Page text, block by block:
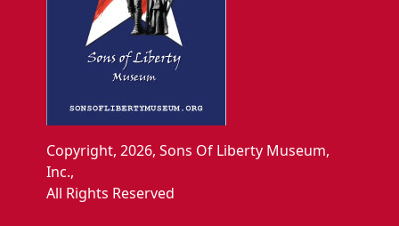
Copyright, 2026, Sons Of Liberty Museum,
Inc.,
All Rights Reserved